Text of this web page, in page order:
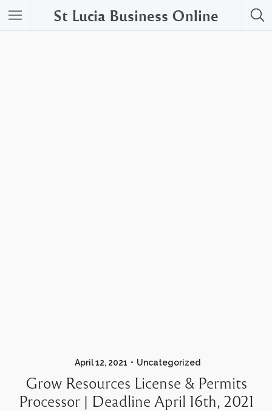
St Lucia Business Online
April 12, 2021 Uncategorized
Grow Resources License & Permits
Processor | Deadline April 16th, 2021